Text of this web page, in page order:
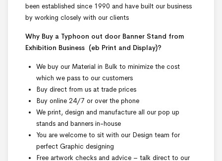
been established since 1990 and have built our business
by working closely with our clients
Why Buy a Typhoon out door Banner Stand from
Exhibition Business (eb Print and Display)?
We buy our Material in Bulk to minimize the cost
which we pass to our customers
Buy direct from us at trade prices
Buy online 24/7 or over the phone
We print, design and manufacture all our pop up
stands and banners in-house
You are welcome to sit with our Design team for
perfect Graphic designing
Free artwork checks and advice – talk direct to our